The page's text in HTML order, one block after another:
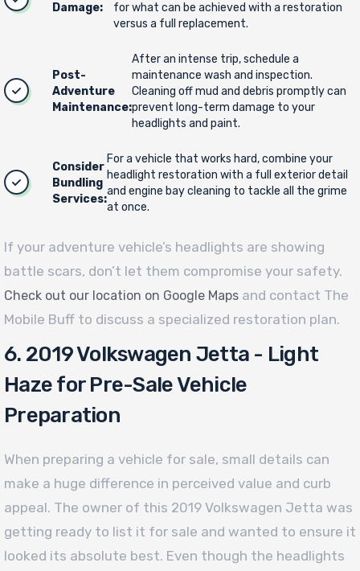
Damage:
for what can be achieved with a restoration
versus a full replacement.
Post-
Adventure
Maintenance:
After an intense trip, schedule a
maintenance wash and inspection.
Cleaning off mud and debris promptly can
prevent long-term damage to your
headlights and paint.
Consider
Bundling
Services:
For a vehicle that works hard, combine your
headlight restoration with a full exterior detail
and engine bay cleaning to tackle all the grime
at once.
If your adventure vehicle’s headlights are showing
battle scars, don’t let them compromise your safety.
Check out our location on Google Maps and contact The
Mobile Buff to discuss a specialized restoration plan.
6. 2019 Volkswagen Jetta - Light
Haze for Pre-Sale Vehicle
Preparation
When preparing a vehicle for sale, small details can
make a huge difference in perceived value and curb
appeal. The owner of this 2019 Volkswagen Jetta was
getting ready to list it for sale and wanted to ensure it
looked its absolute best. Even though the headlights